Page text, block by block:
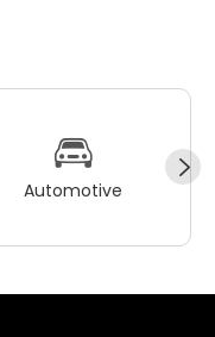
Automotive